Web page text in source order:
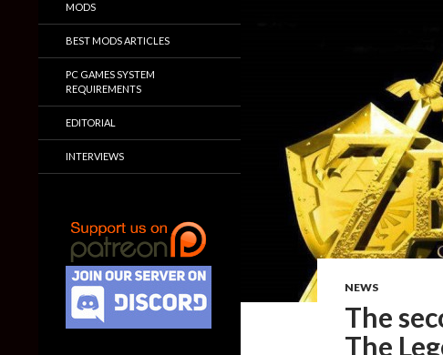
NEWS
The
The
MODS
BEST MODS ARTICLES
PC GAMES SYSTEM
REQUIREMENTS
EDITORIAL
INTERVIEWS